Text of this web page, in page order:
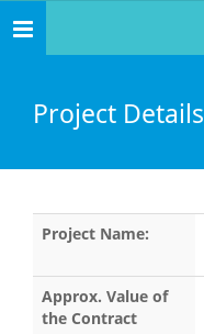
Toggle
navigation
Project Details
Project Name:
Approx. Value of
the Contract